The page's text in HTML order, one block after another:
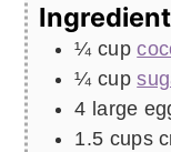
¼ cup
¼ cup
4 large
1.5 cups